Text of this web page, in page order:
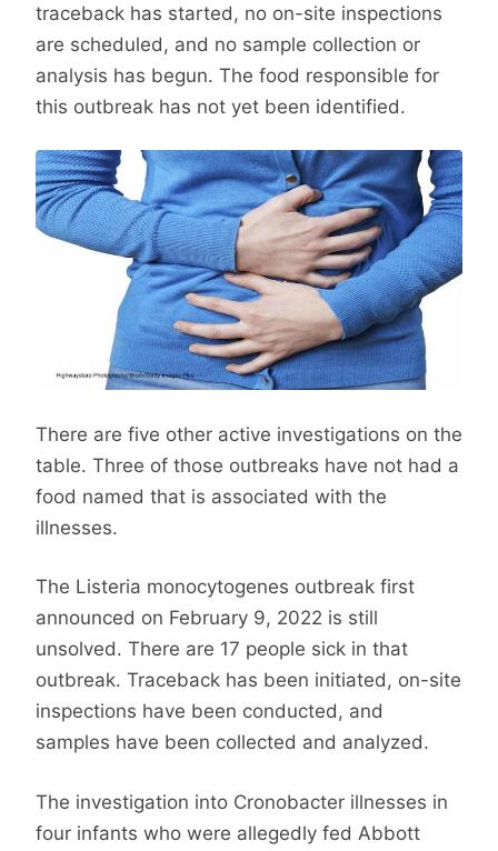
traceback has started, no on-site inspections
are scheduled, and no sample collection or
analysis has begun. The food responsible for
this outbreak has not yet been identified.
There are five other active investigations on the
table. Three of those outbreaks have not had a
food named that is associated with the
illnesses.
The Listeria monocytogenes outbreak first
announced on February 9, 2022 is still
unsolved. There are 17 people sick in that
outbreak. Traceback has been initiated, on-site
inspections have been conducted, and
samples have been collected and analyzed.
The investigation into Cronobacter illnesses in
four infants who were allegedly fed Abbott